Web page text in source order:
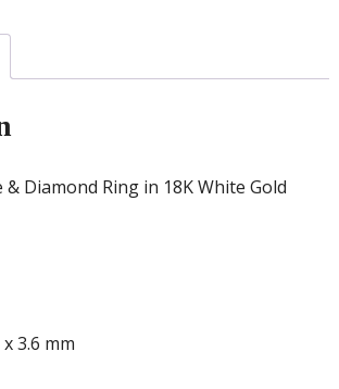
Diamond Ring in 18K White Gold
3.6 mm